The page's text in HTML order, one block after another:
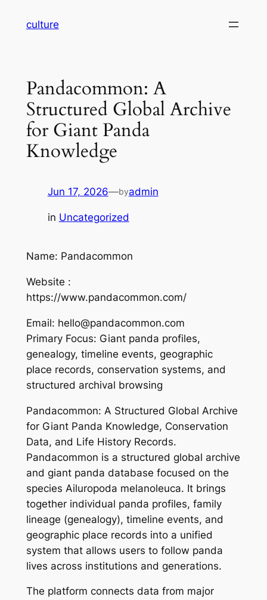
culture
Pandacommon: A
Structured Global Archive
for Giant Panda
Knowledge
Jun 17, 2026—byadmin
in Uncategorized
Name: Pandacommon
Website :
https://www.pandacommon.com/
Email: hello@pandacommon.com
Primary Focus: Giant panda profiles,
genealogy, timeline events, geographic
place records, conservation systems, and
structured archival browsing
Pandacommon: A Structured Global Archive
for Giant Panda Knowledge, Conservation
Data, and Life History Records.
Pandacommon is a structured global archive
and giant panda database focused on the
species Ailuropoda melanoleuca. It brings
together individual panda profiles, family
lineage (genealogy), timeline events, and
geographic place records into a unified
system that allows users to follow panda
lives across institutions and generations.
The platform connects data from major